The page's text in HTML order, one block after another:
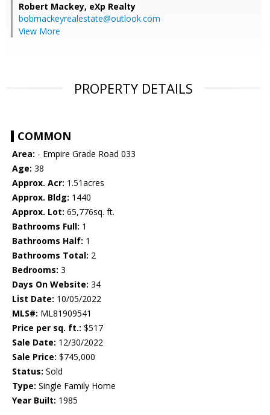
Robert Mackey, eXp Realty
bobmackeyrealestate@outlook.com
View More
PROPERTY DETAILS
COMMON
Area: - Empire Grade Road 033
Age: 38
Approx. Acr: 1.51acres
Approx. Bldg: 1440
Approx. Lot: 65,776sq. ft.
Bathrooms Full: 1
Bathrooms Half: 1
Bathrooms Total: 2
Bedrooms: 3
Days On Website: 34
List Date: 10/05/2022
MLS#: ML81909541
Price per sq. ft.: $517
Sale Date: 12/30/2022
Sale Price: $745,000
Status: Sold
Type: Single Family Home
Year Built: 1985